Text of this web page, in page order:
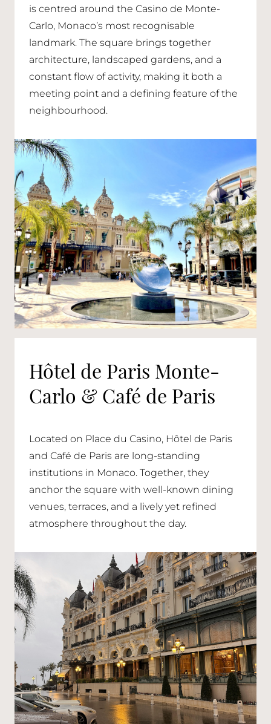
is centred around the Casino de Monte-
Carlo, Monaco’s most recognisable
landmark. The square brings together
architecture, landscaped gardens, and a
constant flow of activity, making it both a
meeting point and a defining feature of the
neighbourhood.
Hôtel de Paris Monte-
Carlo & Café de Paris
Located on Place du Casino, Hôtel de Paris
and Café de Paris are long-standing
institutions in Monaco. Together, they
anchor the square with well-known dining
venues, terraces, and a lively yet refined
atmosphere throughout the day.